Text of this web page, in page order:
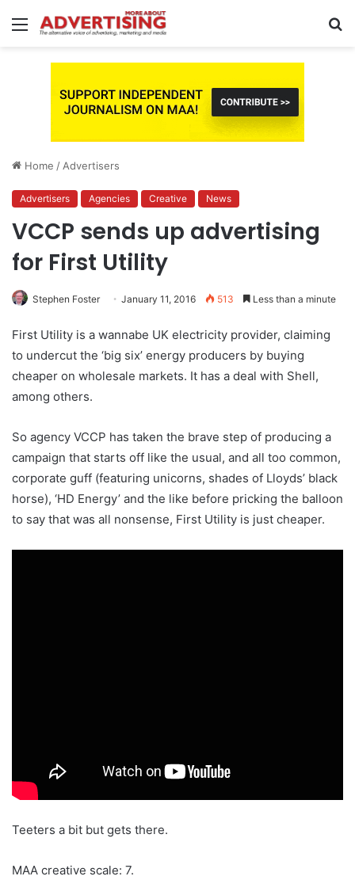
Menu
Home / Advertisers
Advertisers Agencies Creative News
VCCP sends up advertising
for First Utility
Stephen Foster January 11, 2016 513 Less than a minute
First Utility is a wannabe UK electricity provider, claiming
to undercut the ‘big six’ energy producers by buying
cheaper on wholesale markets. It has a deal with Shell,
among others.
So agency VCCP has taken the brave step of producing a
campaign that starts off like the usual, and all too common,
corporate guff (featuring unicorns, shades of Lloyds’ black
horse), ‘HD Energy’ and the like before pricking the balloon
to say that was all nonsense, First Utility is just cheaper.
Teeters a bit but gets there.
MAA creative scale: 7.